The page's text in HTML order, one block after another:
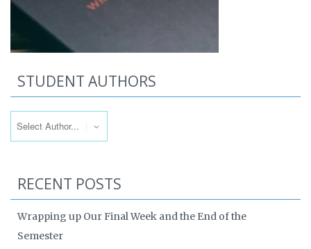
STUDENT AUTHORS
RECENT POSTS
Wrapping up Our Final Week and the End of the
Semester